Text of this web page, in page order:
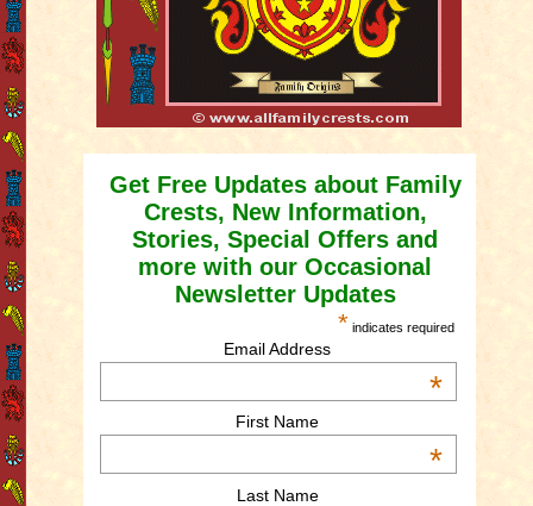
Get Free Updates about Family
Crests, New Information,
Stories, Special Offers and
more with our Occasional
Newsletter Updates
* indicates required
Email Address
*
First Name
*
Last Name